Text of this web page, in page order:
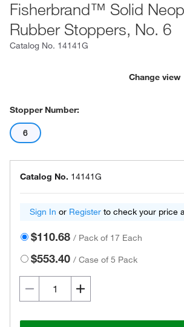
Fisherbrand™ Solid
Rubber Stoppers, No. 6
Catalog No. 14141G
Change view
Stopper Number:
6
Catalog No. 14141G
Sign In or Register to check your price
$110.68 / Pack of 17 Each
$553.40 /Case of 5 Pack